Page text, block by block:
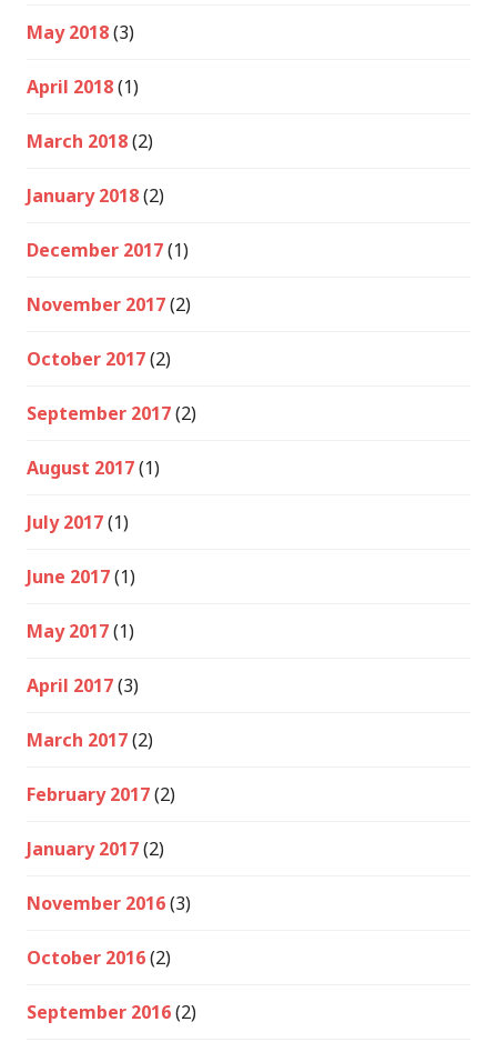
May 2018(3)
April 2018(1)
March 2018(2)
January 2018(2)
December 2017(1)
November 2017(2)
October 2017(2)
September 2017(2)
August 2017(1)
July 2017(1)
June 2017(1)
May 2017(1)
April 2017(3)
March 2017(2)
February 2017(2)
January 2017(2)
November 2016(3)
October 2016(2)
September 2016(2)